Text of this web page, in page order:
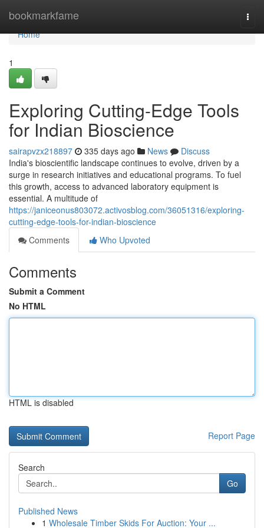
bookmarkfame
Home
Home
1
Exploring Cutting-Edge Tools
for Indian Bioscience
sairapvzx218897 335 days ago News
Discuss
India's bioscientific landscape continues to evolve, driven by a
surge in research initiatives and educational programs. To fuel
this growth, access to advanced laboratory equipment is
essential. A multitude of
https://janiceonus803072.activosblog.com/36051316/exploring-
cutting-edge-tools-for-indian-bioscience
Comments
Who Upvoted
Comments
Submit a Comment
No HTML
HTML is disabled
Report Page
Search
Go
Published News
1 Wholesale Timber Skids For Auction: Your ...